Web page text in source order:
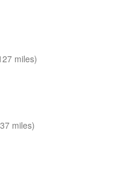
miles)
miles)